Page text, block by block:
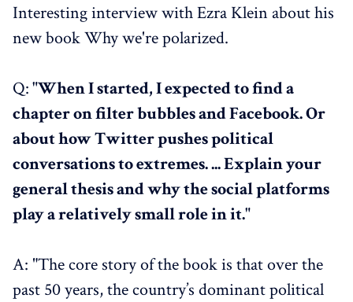
Interesting interview with Ezra Klein about his
new book Why we're polarized.
Q:"When I started, I expected to find a
chapter on filter bubbles and Facebook. Or
about how Twitter pushes political
conversations to extremes. ... Explain your
general thesis and why the social platforms
play a relatively small role in it."
A: "The core story of the book is that over the
past 50 years, the country’s dominant political